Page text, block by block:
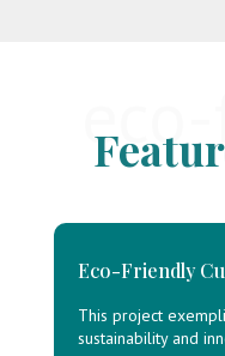
Eco-Friendly
This project
sustainability and